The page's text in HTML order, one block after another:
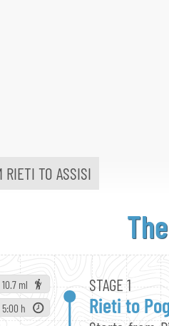
RIETI TO ASSISI
STAGE 1
Rieti to
10.7 ml
5:00 h